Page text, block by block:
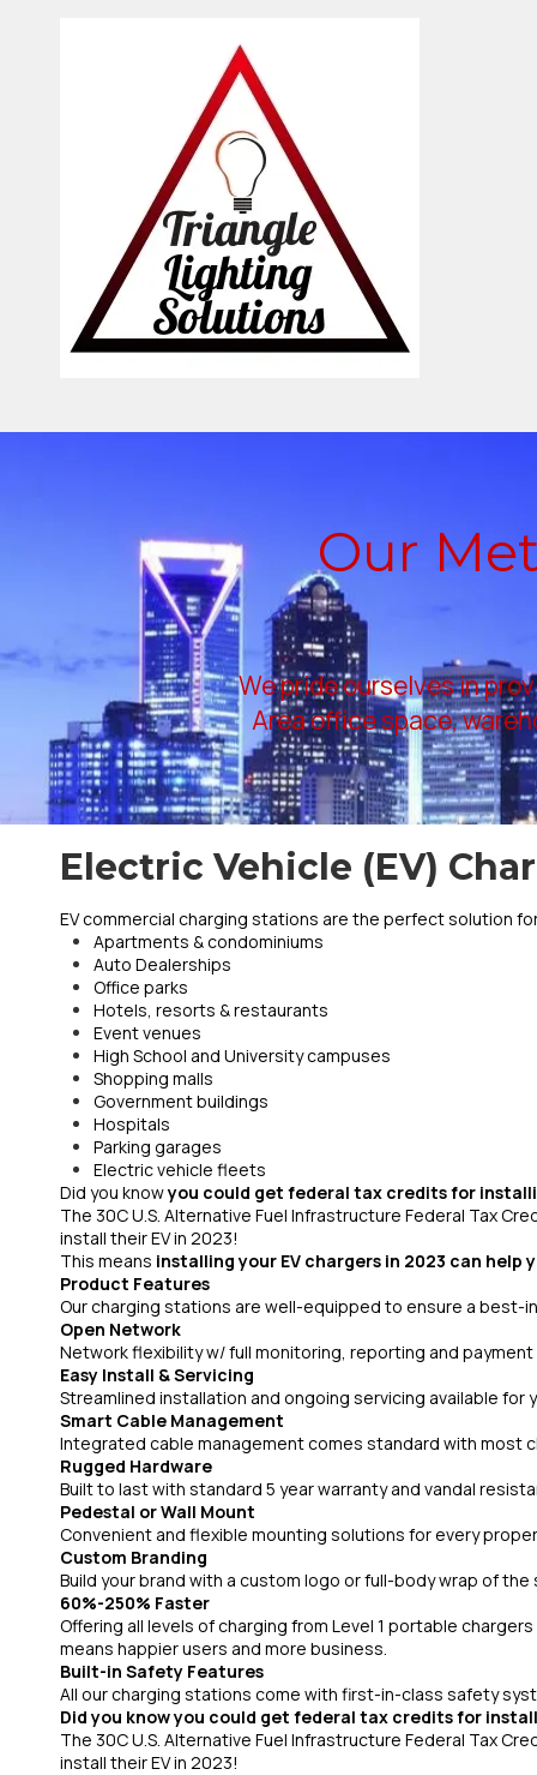
Our
We pride ourselves in
Area office space,
Electric Vehicle (EV)
EV commercial charging stations are the perfect solution
Apartments & condominiums
Auto Dealerships
Office parks
Hotels, resorts & restaurants
Event venues
High School and University campuses
Shopping malls
Government buildings
Hospitals
Parking garages
Electric vehicle fleets
Did you knowyou could get federal tax credits for
The 30C U.S. Alternative Fuel Infrastructure Federal Tax
install their EV in 2023!
This means installing your EV chargers in 2023 can help
Product Features
Our charging stations are well-equipped to ensure a best-
Open Network
Network flexibility w/ full monitoring, reporting and
Easy Install & Servicing
Streamlined installation and ongoing servicing available for
Smart Cable Management
Integrated cable management comes standard with most
Rugged Hardware
Built to last with standard 5 year warranty and vandal
Pedestal or Wall Mount
Convenient and flexible mounting solutions for every
Custom Branding
Build your brand with a custom logo or full-body wrap of the
60%-250% Faster
Offering all levels of charging from Level 1 portable
means happier users and more business.
Built-in Safety Features
All our charging stations come with first-in-class safety
Did you know you could get federal tax credits for
The 30C U.S. Alternative Fuel Infrastructure Federal Tax
install their EV in 2023!